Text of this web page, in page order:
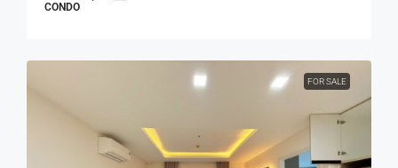
CONDO
FOR SALE